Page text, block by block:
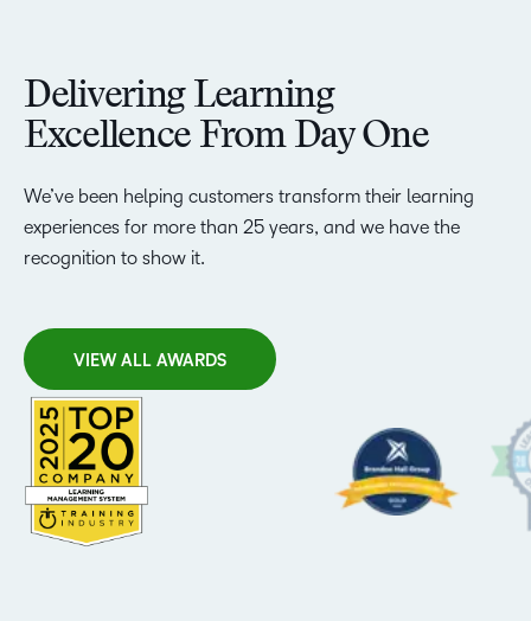
Delivering Learning
Excellence From Day One
We’ve been helping customers transform their learning
experiences for more than 25 years, and we have the
recognition to show it.
VIEW ALL AWARDS